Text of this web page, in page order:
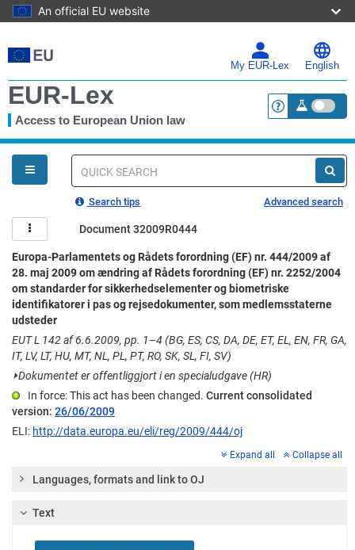
An official EU website
to
main
My EUR-Lex English
EUR-Lex
Access to European Union law <a
You
are
here
Quick
Search tips Advanced search
Document 32009R0444
Europa-Parlamentets og Rådets forordning (EF) nr. 444/2009 af
28. maj 2009 om ændring af Rådets forordning (EF) nr. 2252/2004
om standarder for sikkerhedselementer og biometriske
identifikatorer i pas og rejsedokumenter, som medlemsstaterne
udsteder
EUT L 142 af 6.6.2009, pp. 1–4 (BG, ES, CS, DA, DE, ET, EL, EN, FR, GA,
IT, LV, LT, HU, MT, NL, PL, PT, RO, SK, SL, FI, SV)
⏵Dokumentet er offentliggjort i en specialudgave (HR)
In force: This act has been changed. Current consolidated
version: 26/06/2009
ELI: http://data.europa.eu/eli/reg/2009/444/oj
Expand all Collapse all
Languages, formats and link to OJ
Text